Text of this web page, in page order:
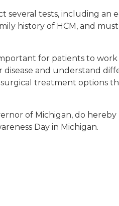
several tests, including an
history of HCM, and
for patients to
and understand
treatment options
of Michigan, do
Day in Michigan.